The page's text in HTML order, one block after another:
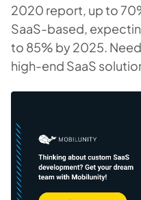
2020 report, up to
SaaS-based,
to 85% by 2025.
high-end SaaS